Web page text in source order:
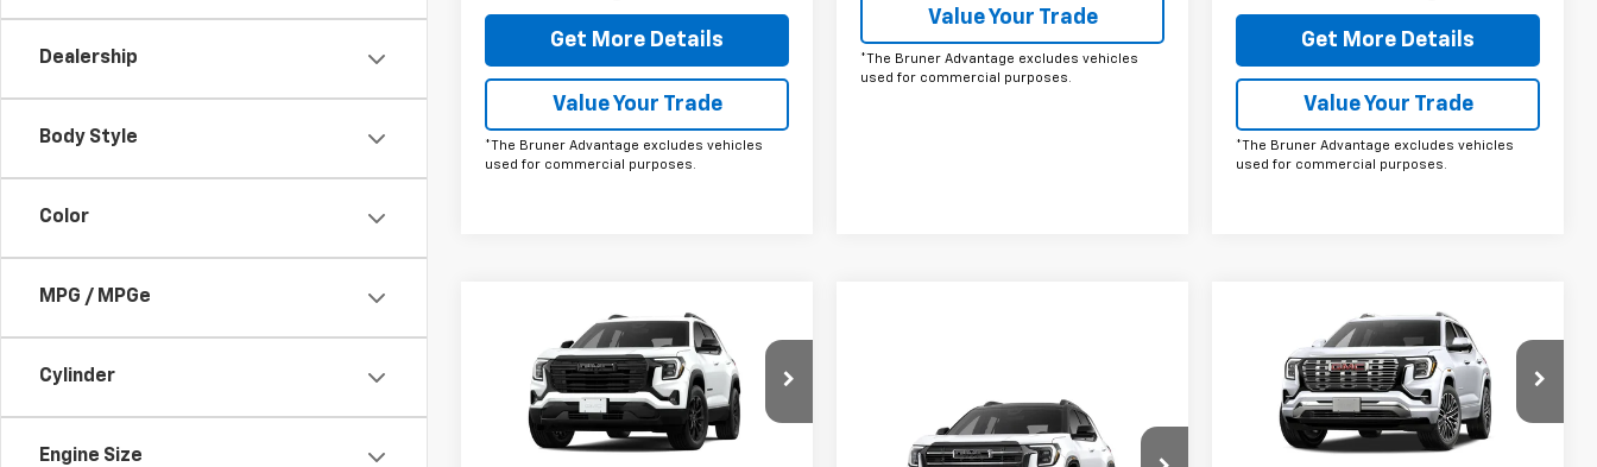
Dealership
Body Style
Color
MPG / MPGe
Cylinder
Engine Size
Get More Details
Value Your Trade
*The Bruner Advantage excludes vehicles
used for commercial purposes.
Value Your Trade
*The Bruner Advantage excludes vehicles
used for commercial purposes.
Get More Details
Value Your Trade
*The Bruner Advantage excludes vehicles
used for commercial purposes.
GMC Terrain
Elevation
Special Offer
3GKALMEG2TL541068Stock:260727
TPB26
Window Sticker
$37,935
Doc Fee $225
The Bruner Advantage with Lifetime
Compare Vehicle
GMC Terrain
Window Sticker
$44,949
FINAL PRICE
Compare Vehicle
GMC Terrain
Denali
Special Offer
3GKALZEG6VL109034Stock:270000
TPE26
Window Sticker
$45,790
Doc Fee $225
The Bruner Advantage with Lifetime
Compare Vehicle